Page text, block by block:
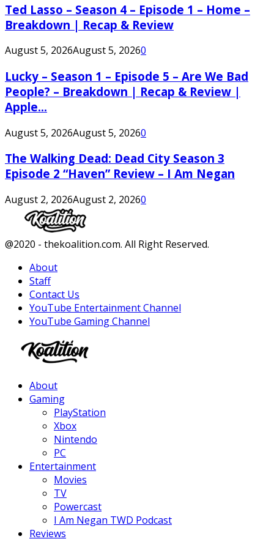
Ted Lasso – Season 4 – Episode 1 – Home –
Breakdown | Recap & Review
August 5, 2026August 5, 20260
Lucky – Season 1 – Episode 5 – Are We Bad
People? – Breakdown | Recap & Review |
Apple...
August 5, 2026August 5, 20260
The Walking Dead: Dead City Season 3
Episode 2 “Haven” Review – I Am Negan
August 2, 2026August 2, 20260
Facebook
Twitter
Instagram
Youtube
@2020 - thekoalition.com. All Right Reserved.
About
Staff
Contact Us
YouTube Entertainment Channel
YouTube Gaming Channel
About
Gaming
PlayStation
Xbox
Nintendo
PC
Entertainment
Movies
TV
Powercast
I Am Negan TWD Podcast
Reviews